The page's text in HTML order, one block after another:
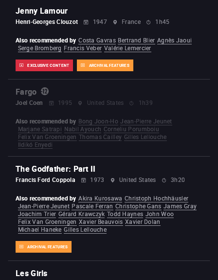
Jenny Lamour
Henri-Georges Clouzot 1947 France 1h45
EXCLUSIVE CONTENT ARCHIVAL FEATURES
Also recommended by Costa Gavras Bertrand Blier Agnès Jaoui
Serge Bromberg Francis Veber Valérie Lemercier
Fargo
Joel Coen 1995 United States 1h39
Also recommended by Bong Joon-Ho Jean-Pierre Jeunet
Marjane Satrapi Nabil Ayouch Corneliu Porumboiu
Felix Van Groeningen Thomas Cailley Gilles Lellouche
Ildikó Enyedi
The Godfather: Part II
Francis Ford Coppola 1973 United States 3h20
ARCHIVAL FEATURES
Also recommended by Akira Kurosawa Christoph Hochhäusler
Jean-Pierre Jeunet Pascale Ferran Christophe Gans James Gray
Joachim Trier Gérard Krawczyk Todd Haynes John Woo
Felix Van Groeningen Xavier Beauvois Xavier Dolan
Michael Haneke Gilles Lellouche
Les Girls